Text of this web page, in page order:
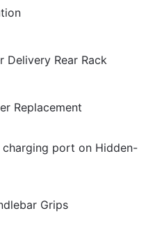
Delivery Rear Rack
Replacement
port on Hidden-
Grips